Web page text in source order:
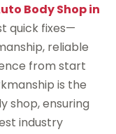
Body Shop in
quick fixes—
reliable
from start
is the
shop, ensuring
industry